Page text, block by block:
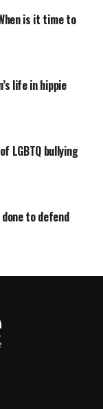
is it time to
life in hippie
LGBTQ bullying
to defend